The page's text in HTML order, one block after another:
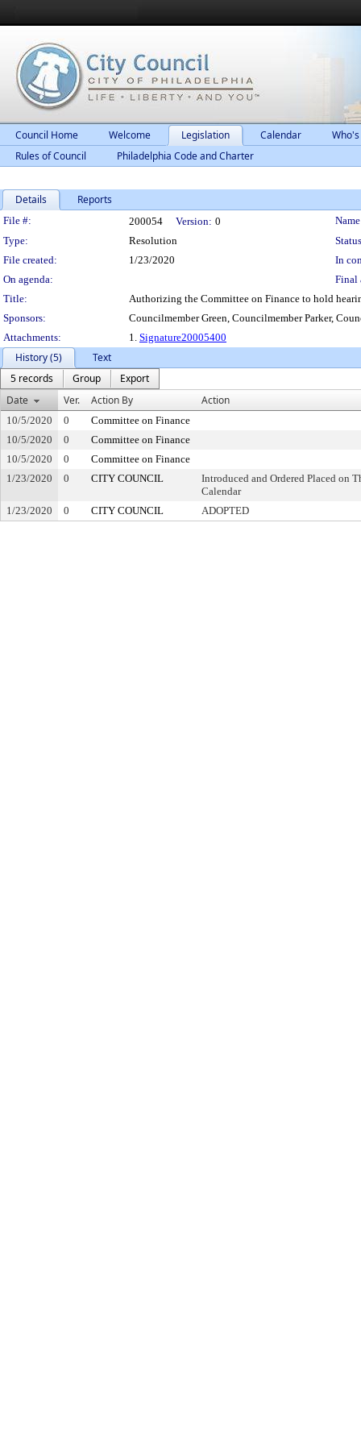
Council Home Welcome Legislation Calendar
Rules of Council
Philadelphia Code and Charter
Details Reports
Legislation Details
File #: 200054 Version: 0
Type:
Resolution
File created:
1/23/2020
In
On agenda:
Final
Title:
Authorizing the Committee on Finance to hold
Sponsors:
Councilmember Green, Councilmember Parker,
Attachments:
1. Signature20005400
History (5)
Text
5 records
Group
Export
Date
Ver. Action By Action
10/5/2020 0
Committee on Finance
10/5/2020
0
Committee on Finance
10/5/2020
0
Committee on Finance
1/23/2020
0 CITY COUNCIL
Introduced and Ordered Placed on
Calendar
1/23/2020
0 CITY COUNCIL ADOPTED